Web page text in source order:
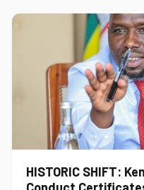
HISTORIC SHIFT: